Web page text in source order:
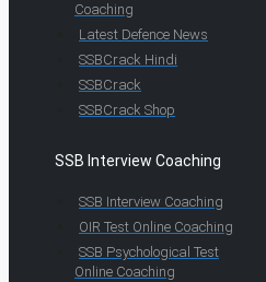
Coaching
Latest Defence News
SSBCrack Hindi
SSBCrack
SSBCrack Shop
SSB Interview Coaching
SSB Interview Coaching
OIR Test Online Coaching
SSB Psychological Test
Online Coaching